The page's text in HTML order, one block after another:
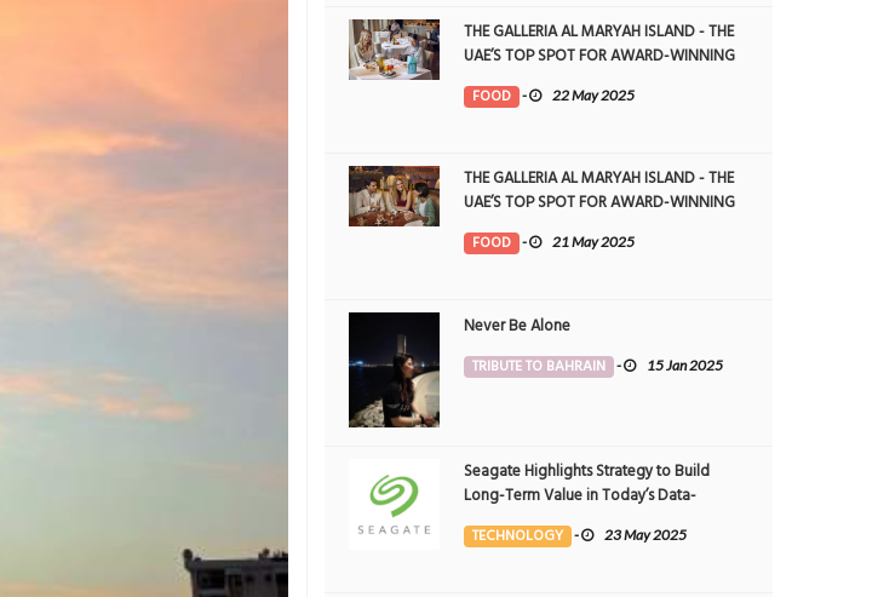
THE GALLERIA AL MARYAH ISLAND - THE
UAE’S TOP SPOT FOR AWARD-WINNING
DINING
FOOD - 22 May 2025
THE GALLERIA AL MARYAH ISLAND - THE
UAE’S TOP SPOT FOR AWARD-WINNING
DINING
FOOD - 21 May 2025
Never Be Alone
TRIBUTE TO BAHRAIN - 15 Jan 2025
Seagate Highlights Strategy to Build
Long-Term Value in Today’s Data-
driven World at 2025 Investor and
Analyst Event
TECHNOLOGY - 23 May 2025